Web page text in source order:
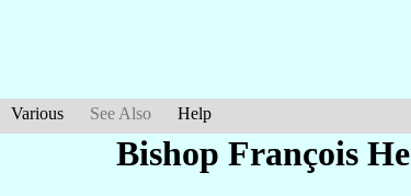
Various See Also Help
Bishop François